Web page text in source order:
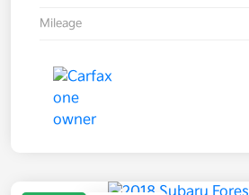
Mileage